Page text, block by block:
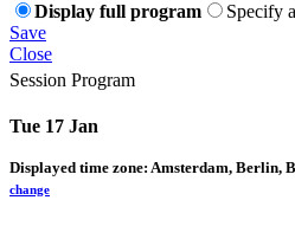
Display full program
Specify
Save
Close
Session Program
Tue 17 Jan
Displayed time zone: Amsterdam, Berlin,
change